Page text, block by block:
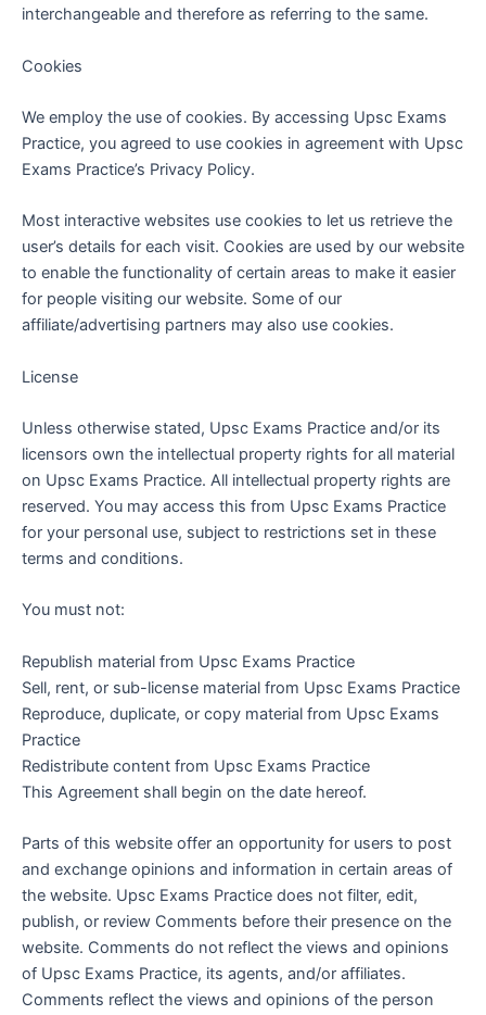
interchangeable and therefore as referring to the same.
Cookies
We employ the use of cookies. By accessing Upsc Exams
Practice, you agreed to use cookies in agreement with Upsc
Exams Practice’s Privacy Policy.
Most interactive websites use cookies to let us retrieve the
user’s details for each visit. Cookies are used by our website
to enable the functionality of certain areas to make it easier
for people visiting our website. Some of our
affiliate/advertising partners may also use cookies.
License
Unless otherwise stated, Upsc Exams Practice and/or its
licensors own the intellectual property rights for all material
on Upsc Exams Practice. All intellectual property rights are
reserved. You may access this from Upsc Exams Practice
for your personal use, subject to restrictions set in these
terms and conditions.
You must not:
Republish material from Upsc Exams Practice
Sell, rent, or sub-license material from Upsc Exams Practice
Reproduce, duplicate, or copy material from Upsc Exams
Practice
Redistribute content from Upsc Exams Practice
This Agreement shall begin on the date hereof.
Parts of this website offer an opportunity for users to post
and exchange opinions and information in certain areas of
the website. Upsc Exams Practice does not filter, edit,
publish, or review Comments before their presence on the
website. Comments do not reflect the views and opinions
of Upsc Exams Practice, its agents, and/or affiliates.
Comments reflect the views and opinions of the person